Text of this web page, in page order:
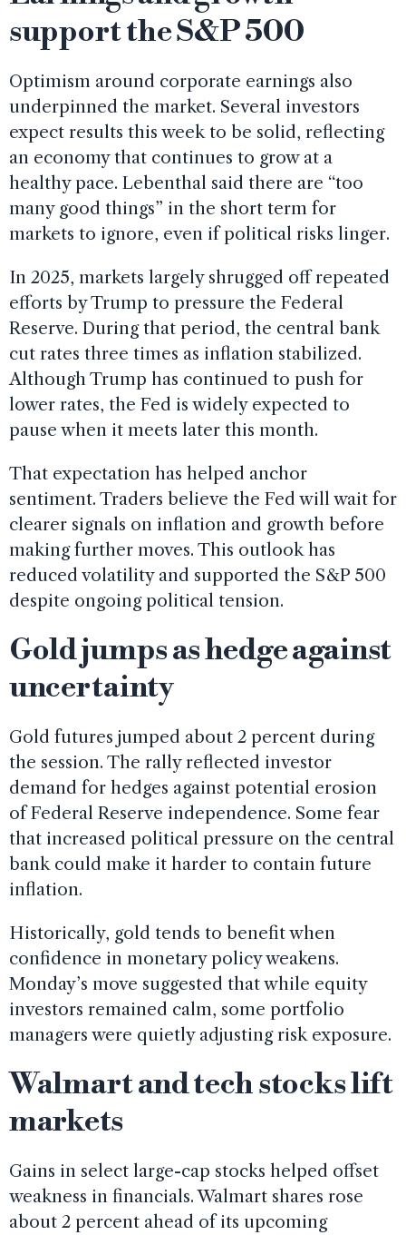
support the S&P 500
Optimism around corporate earnings also
underpinned the market. Several investors
expect results this week to be solid, reflecting
an economy that continues to grow at a
healthy pace. Lebenthal said there are “too
many good things” in the short term for
markets to ignore, even if political risks linger.
In 2025, markets largely shrugged off repeated
efforts by Trump to pressure the Federal
Reserve. During that period, the central bank
cut rates three times as inflation stabilized.
Although Trump has continued to push for
lower rates, the Fed is widely expected to
pause when it meets later this month.
That expectation has helped anchor
sentiment. Traders believe the Fed will wait for
clearer signals on inflation and growth before
making further moves. This outlook has
reduced volatility and supported the S&P 500
despite ongoing political tension.
Gold jumps as hedge against
uncertainty
Gold futures jumped about 2 percent during
the session. The rally reflected investor
demand for hedges against potential erosion
of Federal Reserve independence. Some fear
that increased political pressure on the central
bank could make it harder to contain future
inflation.
Historically, gold tends to benefit when
confidence in monetary policy weakens.
Monday’s move suggested that while equity
investors remained calm, some portfolio
managers were quietly adjusting risk exposure.
Walmart and tech stocks lift
markets
Gains in select large-cap stocks helped offset
weakness in financials. Walmart shares rose
about 2 percent ahead of its upcoming